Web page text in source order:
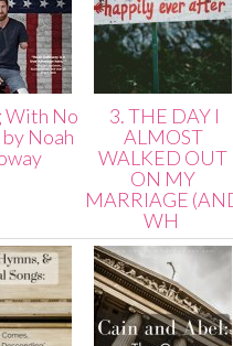
With No
by Noah
3. THE DAY I
ALMOST
WALKED OUT
ON MY
MARRIAGE
WH